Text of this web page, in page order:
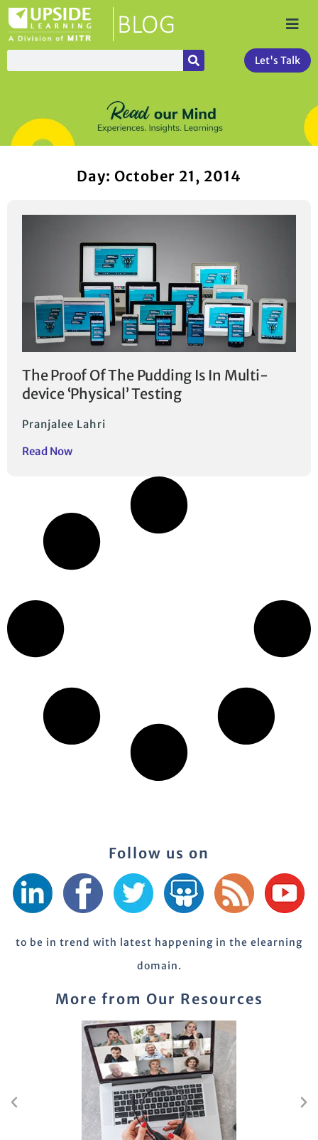
Let's Talk
Day: October 21, 2014
The Proof Of The Pudding Is In Multi-
device ‘Physical’ Testing
Pranjalee Lahri
Read Now
Follow us on
to be in trend with latest happening in the elearning
domain.
More from Our Resources